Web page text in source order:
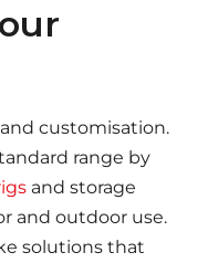
customisation.
range by
and storage
and outdoor use.
solutions that